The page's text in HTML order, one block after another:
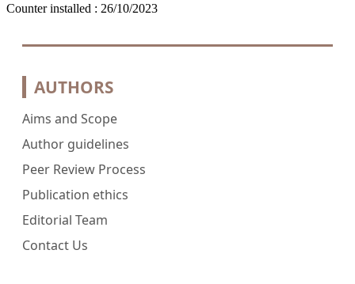
Counter installed : 26/10/2023
AUTHORS
Aims and Scope
Author guidelines
Peer Review Process
Publication ethics
Editorial Team
Contact Us